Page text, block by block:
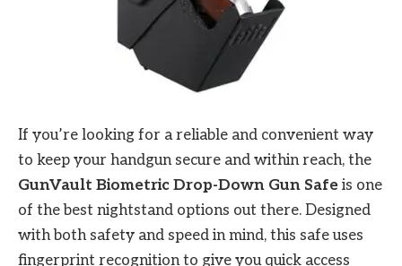
If you’re looking for a reliable and convenient way
to keep your handgun secure and within reach, the
GunVault Biometric Drop-Down Gun Safe is one
of the best nightstand options out there. Designed
with both safety and speed in mind, this safe uses
fingerprint recognition to give you quick access